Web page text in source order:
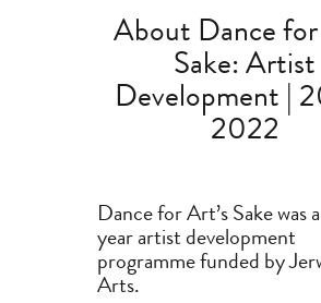
About Dance
Sake: Artist
Development |
2022
Dance for Art’s Sake was
year artist development
programme funded by
Arts.